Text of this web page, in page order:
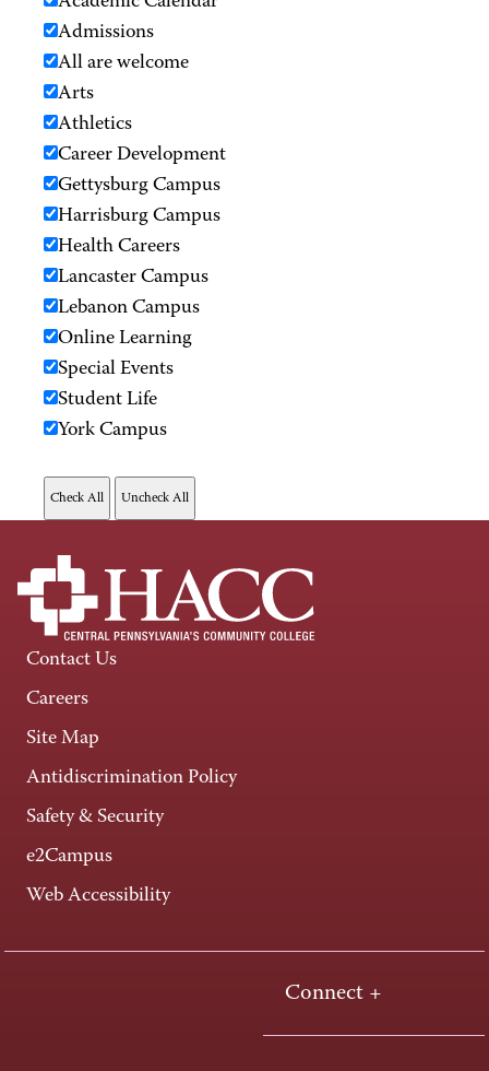
Admissions
All are welcome
Arts
Athletics
Career Development
Gettysburg Campus
Harrisburg Campus
Health Careers
Lancaster Campus
Lebanon Campus
Online Learning
Special Events
Student Life
York Campus
Contact Us
Careers
Site Map
Antidiscrimination Policy
Safety & Security
e2Campus
Web Accessibility
Connect +